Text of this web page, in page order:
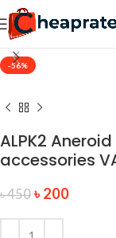
-56%
ALPK2
accessories
৳450 ৳200